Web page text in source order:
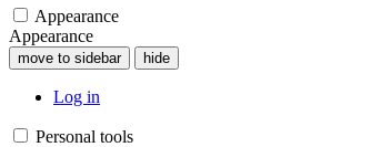
Appearance
Appearance
move to sidebar hide
Log in
Personal tools